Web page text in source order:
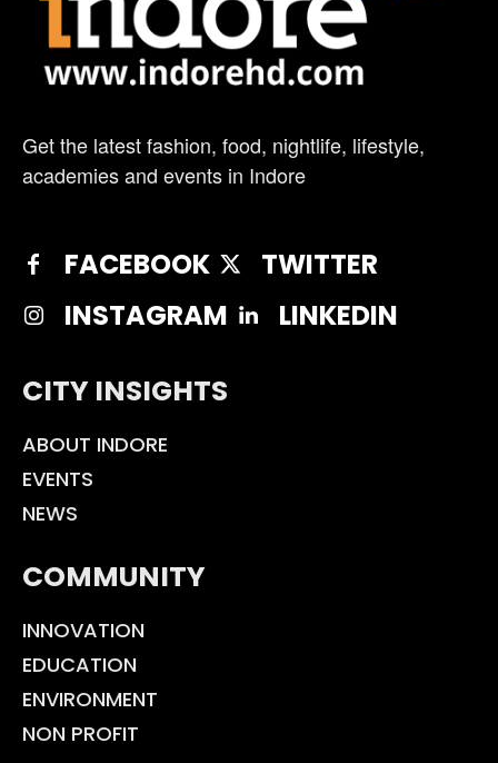
Get the latest fashion, food, nightlife, lifestyle,
academies and events in Indore
FACEBOOK
TWITTER
INSTAGRAM
LINKEDIN
CITY INSIGHTS
ABOUT INDORE
EVENTS
NEWS
COMMUNITY
INNOVATION
EDUCATION
ENVIRONMENT
NON PROFIT